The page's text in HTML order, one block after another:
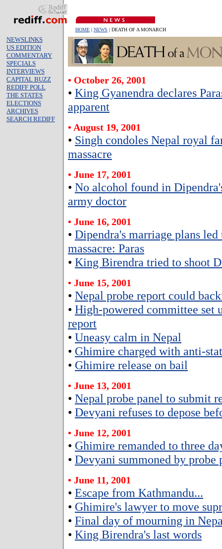
HOME | NEWS | DEATH OF A MONARCH
NEWSLINKS
US EDITION
COMMENTARY
SPECIALS
INTERVIEWS
CAPITAL BUZZ
REDIFF POLL
THE STATES
ELECTIONS
ARCHIVES
SEARCH REDIFF
• October 26, 2001
• King Gyanendra declares
apparent
• August 19, 2001
• Singh condoles Nepal royal
massacre
• June 17, 2001
• No alcohol found in
army doctor
• June 16, 2001
• Dipendra's marriage plans
massacre: Paras
• King Birendra tried to shoot
• June 15, 2001
• Nepal probe report could
• High-powered committee set
report
• Uneasy calm in Nepal
• Ghimire charged with anti-
• Ghimire release on bail
• June 13, 2001
• Nepal probe panel to submit
• Devyani refuses to depose
• June 12, 2001
• Ghimire remanded to three
• Devyani summoned by probe
• June 11, 2001
• Escape from Kathmandu...
• Ghimire's lawyer to move
• Final day of mourning in
• King Birendra's last words